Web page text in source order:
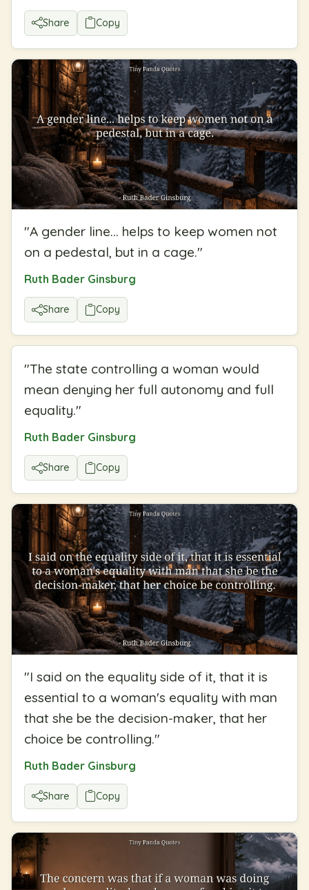
Share Copy
"A gender line... helps to keep women not
on a pedestal, but in a cage."
Ruth Bader Ginsburg
Share Copy
"The state controlling a woman would
mean denying her full autonomy and full
equality."
Ruth Bader Ginsburg
Share Copy
"I said on the equality side of it, that it is
essential to a woman's equality with man
that she be the decision-maker, that her
choice be controlling."
Ruth Bader Ginsburg
Share Copy